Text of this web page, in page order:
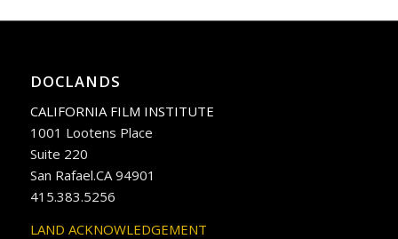
DOCLANDS
CALIFORNIA FILM INSTITUTE
1001 Lootens Place
Suite 220
San Rafael.CA 94901
415.383.5256
LAND ACKNOWLEDGEMENT